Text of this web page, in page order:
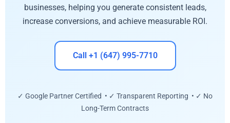
businesses, helping you generate consistent leads,
increase conversions, and achieve measurable ROI.
Call +1 (647) 995-7710
✓ Google Partner Certified • ✓ Transparent Reporting • ✓ No
Long-Term Contracts